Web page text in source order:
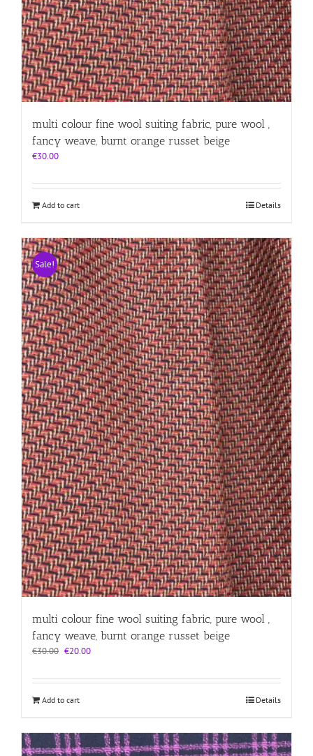
multi colour fine wool suiting fabric, pure wool ,
fancy weave, burnt orange russet beige
€30.00
Add to cart Details
Sale!
multi colour fine wool suiting fabric, pure wool ,
fancy weave, burnt orange russet beige
€30.00 Original
was:
€20.00Current
is:
Add to cart Details